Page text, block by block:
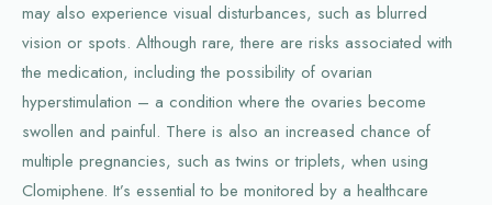
may also experience visual disturbances, such as blurred
vision or spots. Although rare, there are risks associated with
the medication, including the possibility of ovarian
hyperstimulation – a condition where the ovaries become
swollen and painful. There is also an increased chance of
multiple pregnancies, such as twins or triplets, when using
Clomiphene. It’s essential to be monitored by a healthcare